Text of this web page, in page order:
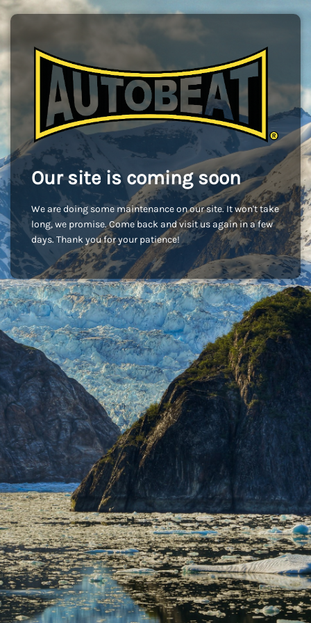
Our site is coming soon
We are doing some maintenance on our site. It won't take
long, we promise. Come back and visit us again in a few
days. Thank you for your patience!